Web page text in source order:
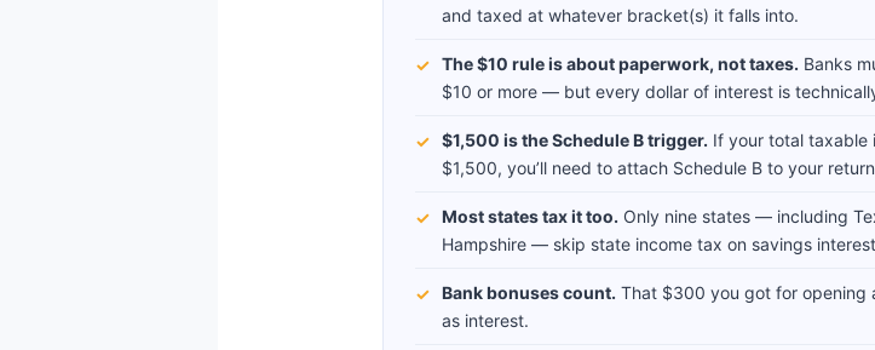
and taxed at whatever bracket(s) it falls into.
✓ The $10 rule is about paperwork, not taxes. Banks
$10 or more — but every dollar of interest is
✓ $1,500 is the Schedule B trigger. If your total taxable
$1,500, you’ll need to attach Schedule B to your
✓ Most states tax it too. Only nine states — including
Hampshire — skip state income tax on savings
✓ Bank bonuses count. That $300 you got for opening
as interest.